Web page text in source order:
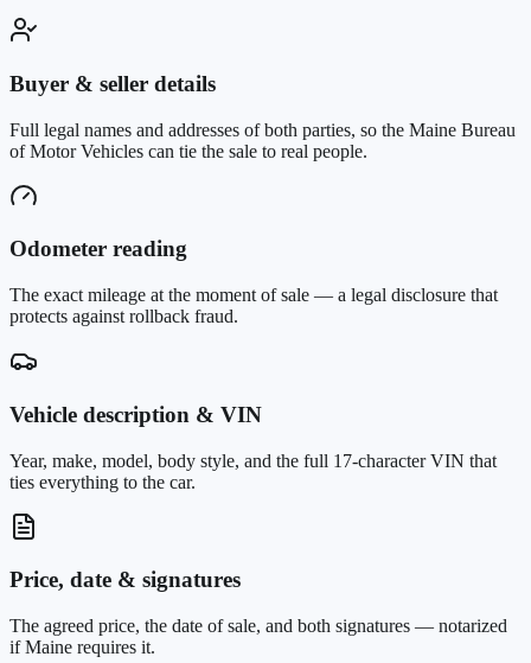
Buyer & seller details
Full legal names and addresses of both parties, so the Maine Bureau
of Motor Vehicles can tie the sale to real people.
Odometer reading
The exact mileage at the moment of sale — a legal disclosure that
protects against rollback fraud.
Vehicle description & VIN
Year, make, model, body style, and the full 17-character VIN that
ties everything to the car.
Price, date & signatures
The agreed price, the date of sale, and both signatures — notarized
if Maine requires it.